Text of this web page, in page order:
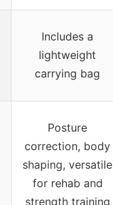
Includes a
lightweight
carrying bag
Posture
correction, body
shaping, versatile
for rehab and
strength training